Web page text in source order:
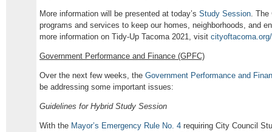
More information will be presented at today’s Study Session. The
programs and services to keep our homes, neighborhoods, and
more information on Tidy-Up Tacoma 2021, visit
Government Performance and Finance (GPFC)
Over the next few weeks, the Government Performance and
be addressing some important issues:
Guidelines for Hybrid Study Session
With the Mayor’s Emergency Rule No. 4 requiring City Council